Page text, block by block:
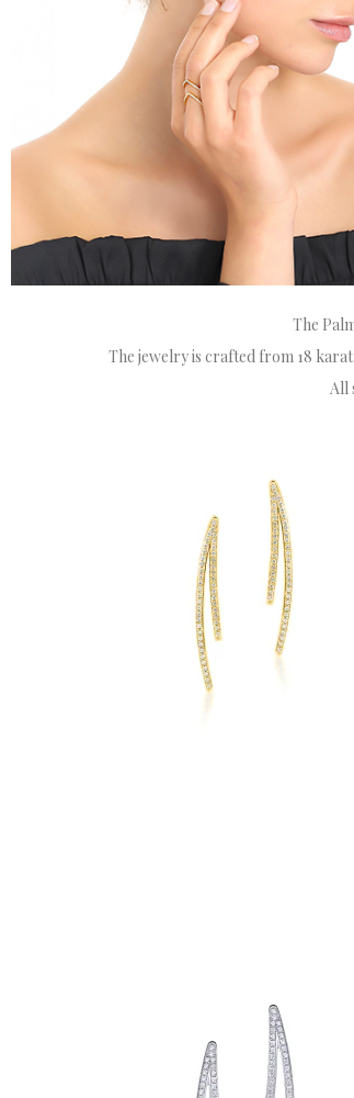
The
The jewelry is crafted from 18
All